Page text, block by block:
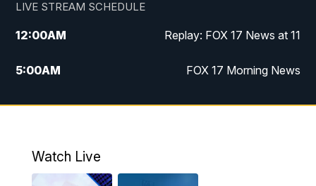
LIVE STREAM SCHEDULE
12:00AM Replay: FOX 17 News at 11
5:00AM FOX 17 Morning News
10:00AM Morning Mix
4:00PM
Watch Live